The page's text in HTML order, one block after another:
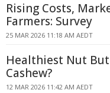
Rising Costs,
Farmers: Survey
25 MAR 2026 11:18 AM AEDT
Healthiest Nut
Cashew?
12 MAR 2026 11:42 AM AEDT